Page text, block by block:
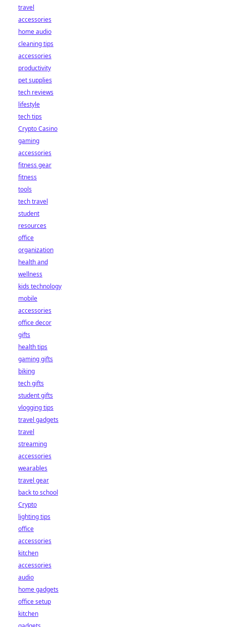
travel
accessories
home audio
cleaning tips
accessories
productivity
pet supplies
tech reviews
lifestyle
tech tips
Crypto Casino
gaming
accessories
fitness gear
fitness
tools
tech travel
student
resources
office
organization
health and
wellness
kids technology
mobile
accessories
office decor
gifts
health tips
gaming gifts
biking
tech gifts
student gifts
vlogging tips
travel gadgets
travel
streaming
accessories
wearables
travel gear
back to school
Crypto
lighting tips
office
accessories
kitchen
accessories
audio
home gadgets
office setup
kitchen